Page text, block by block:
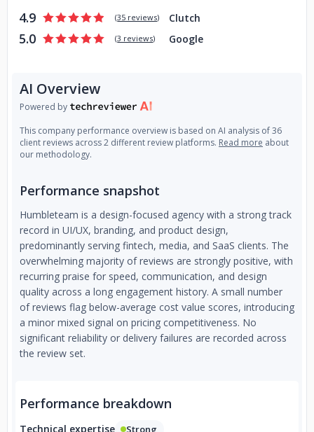
crunch time. We want to hear from you
4.9 (35 reviews) Clutch
5.0 (3 reviews) Google
AI Overview
Powered by
This company performance overview is based on AI analysis of 36
client reviews across 2 different review platforms. Read more about
our methodology.
Performance snapshot
Humbleteam is a design-focused agency with a strong track
record in UI/UX, branding, and product design,
predominantly serving fintech, media, and SaaS clients. The
overwhelming majority of reviews are strongly positive, with
recurring praise for speed, communication, and design
quality across a long engagement history. A small number
of reviews flag below-average cost value scores, introducing
a minor mixed signal on pricing competitiveness. No
significant reliability or delivery failures are recorded across
the review set.
Performance breakdown
Technical expertise Strong